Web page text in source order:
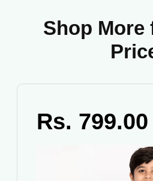
Shop More
Rs. 799.00